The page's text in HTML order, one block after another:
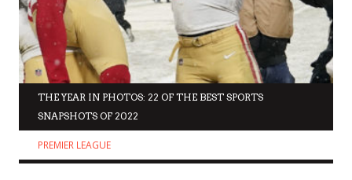
THE YEAR IN PHOTOS: 22 OF THE BEST SPORTS
SNAPSHOTS OF 2022
PREMIER LEAGUE